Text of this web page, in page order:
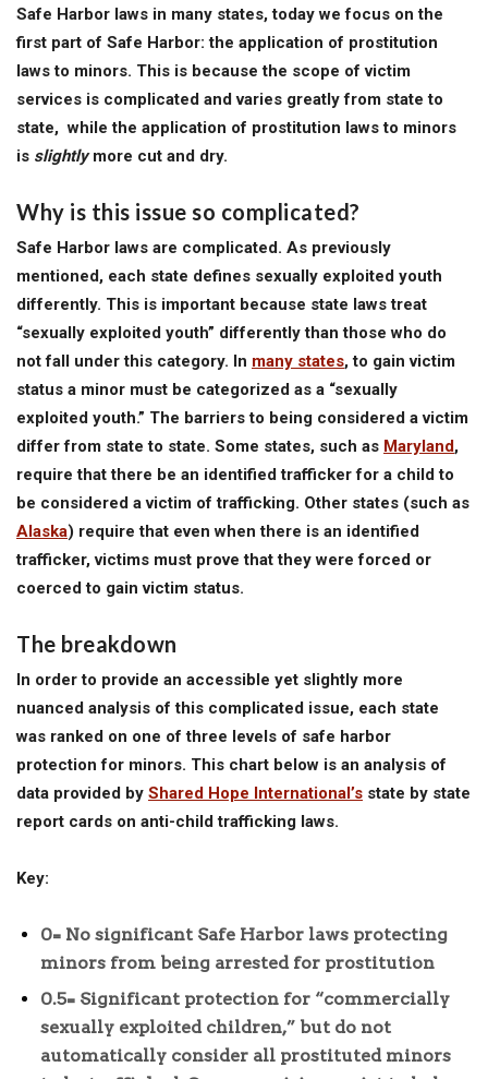
Safe Harbor laws in many states, today we focus on the
first part of Safe Harbor: the application of prostitution
laws to minors. This is because the scope of victim
services is complicated and varies greatly from state to
state, while the application of prostitution laws to minors
is slightlymore cut and dry.
Why is this issue so complicated?
Safe Harbor laws are complicated. As previously
mentioned, each state defines sexually exploited youth
differently. This is important because state laws treat
“sexually exploited youth” differently than those who do
not fall under this category. In many states, to gain victim
status a minor must be categorized as a “sexually
exploited youth.” The barriers to being considered a victim
differ from state to state. Some states, such as Maryland,
require that there be an identified trafficker for a child to
be considered a victim of trafficking. Other states (such as
Alaska) require that even when there is an identified
trafficker, victims must prove that they were forced or
coerced to gain victim status.
The breakdown
In order to provide an accessible yet slightly more
nuanced analysis of this complicated issue, each state
was ranked on one of three levels of safe harbor
protection for minors. This chart below is an analysis of
data provided by Shared Hope International’s state by state
report cards on anti-child trafficking laws.
Key:
0= No significant Safe Harbor laws protecting
minors from being arrested for prostitution
0.5= Significant protection for “commercially
sexually exploited children,” but do not
automatically consider all prostituted minors